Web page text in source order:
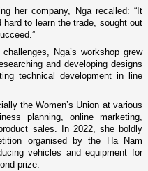
her company, Nga recalled: “It
to learn the trade, sought out
Nga’s workshop grew
and developing designs
technical development in line
the Women’s Union at various
planning, online marketing,
sales. In 2022, she boldly
organised by the Ha Nam
vehicles and equipment for
prize.